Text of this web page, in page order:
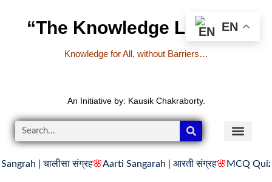
“The Knowledge Library”
Knowledge for All, without Barriers…
An Initiative by: Kausik Chakraborty.
संग्रह🌸Aarti Sangarah | आरती संग्रह🌸MCQ Quiz on
EN